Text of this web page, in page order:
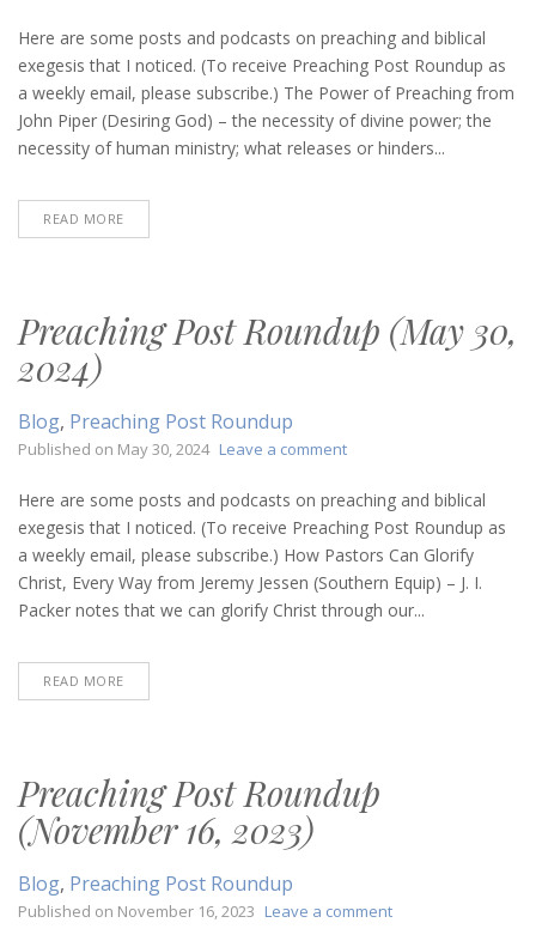
Post
Roundup
(April
24,
Here are some posts and podcasts on preaching and biblical
exegesis that I noticed. (To receive Preaching Post Roundup as
a weekly email, please subscribe.) The Power of Preaching from
John Piper (Desiring God) – the necessity of divine power; the
necessity of human ministry; what releases or hinders...
READ MORE
Preaching Post Roundup (May 30,
2024)
Blog, Preaching Post Roundup
Published on May 30, 2024 Leave a commenton
Post
Roundup
(May
30,
Here are some posts and podcasts on preaching and biblical
exegesis that I noticed. (To receive Preaching Post Roundup as
a weekly email, please subscribe.) How Pastors Can Glorify
Christ, Every Way from Jeremy Jessen (Southern Equip) – J. I.
Packer notes that we can glorify Christ through our...
READ MORE
Preaching Post Roundup
(November 16, 2023)
Blog, Preaching Post Roundup
Published on November 16, 2023 Leave a commenton